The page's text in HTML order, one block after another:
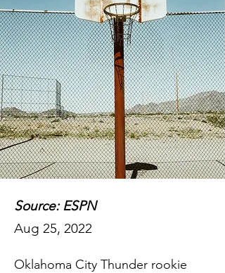
Source: ESPN
Aug 25, 2022
Oklahoma City Thunder rookie